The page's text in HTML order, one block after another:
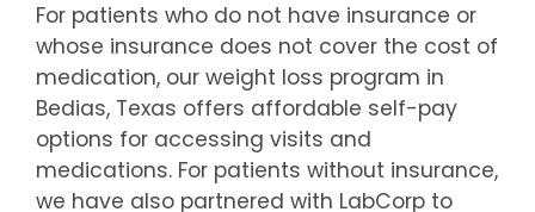
For patients who do not have insurance or
whose insurance does not cover the cost of
medication, our weight loss program in
Bedias, Texas offers affordable self-pay
options for accessing visits and
medications. For patients without insurance,
we have also partnered with LabCorp to